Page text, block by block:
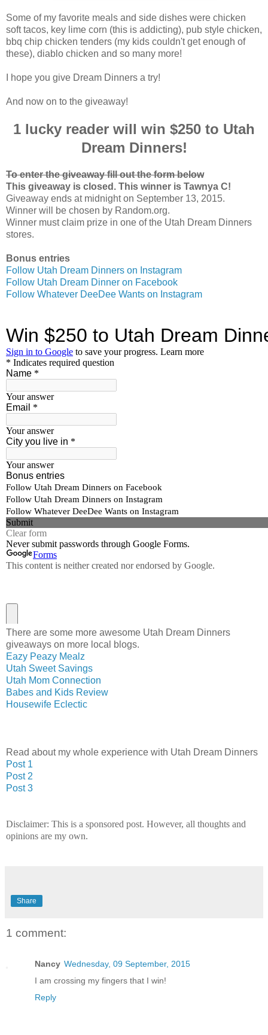
Some of my favorite meals and side dishes were chicken
soft tacos, key lime corn (this is addicting), pub style chicken,
bbq chip chicken tenders (my kids couldn't get enough of
these), diablo chicken and so many more!
I hope you give Dream Dinners a try!
And now on to the giveaway!
1 lucky reader will win $250 to Utah
Dream Dinners!
To enter the giveaway fill out the form below
This giveaway is closed. This winner is Tawnya C!
Giveaway ends at midnight on September 13, 2015.
Winner will be chosen by Random.org.
Winner must claim prize in one of the Utah Dream Dinners
stores.
Bonus entries
Follow Utah Dream Dinners on Instagram
Follow Utah Dream Dinner on Facebook
Follow Whatever DeeDee Wants on Instagram
There are some more awesome Utah Dream Dinners
giveaways on more local blogs.
Eazy Peazy Mealz
Utah Sweet Savings
Utah Mom Connection
Babes and Kids Review
Housewife Eclectic
Read about my whole experience with Utah Dream Dinners
Post 1
Post 2
Post 3
Disclaimer: This is a sponsored post. However, all thoughts and
opinions are my own.
Share
1 comment:
Nancy Wednesday, 09 September, 2015
I am crossing my fingers that I win!
Reply